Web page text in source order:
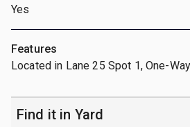
Yes
Features
Located in Lane 25 Spot 1, One-Way
Find it in Yard